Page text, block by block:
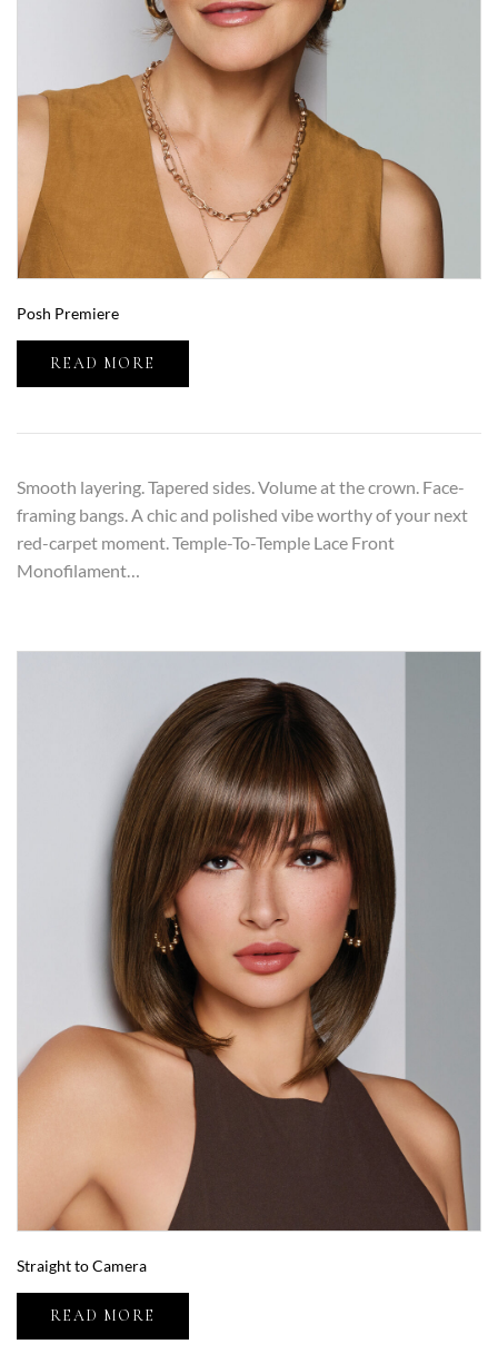
Posh Premiere
READ MORE
Smooth layering. Tapered sides. Volume at the crown. Face-
framing bangs. A chic and polished vibe worthy of your next
red-carpet moment. Temple-To-Temple Lace Front
Monofilament…
Straight to Camera
READ MORE